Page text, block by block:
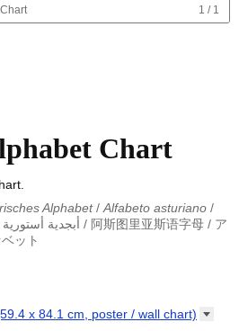
1 / 1
Chart
Alphabet/ Alfabeto asturiano /
أبجدية أستورية / 阿斯图里亚斯语字母 / ア
ット
リアス語アルファベット
x 84.1 cm, poster / wall chart)